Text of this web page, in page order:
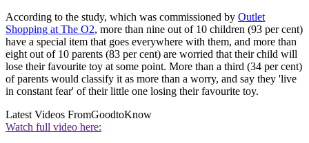
According to the study, which was commissioned by Outlet
Shopping at The O2, more than nine out of 10 children (93 per cent)
have a special item that goes everywhere with them, and more than
eight out of 10 parents (83 per cent) are worried that their child will
lose their favourite toy at some point. More than a third (34 per cent)
of parents would classify it as more than a worry, and say they 'live
in constant fear' of their little one losing their favourite toy.
Latest Videos FromGoodtoKnow
Watch full video here: